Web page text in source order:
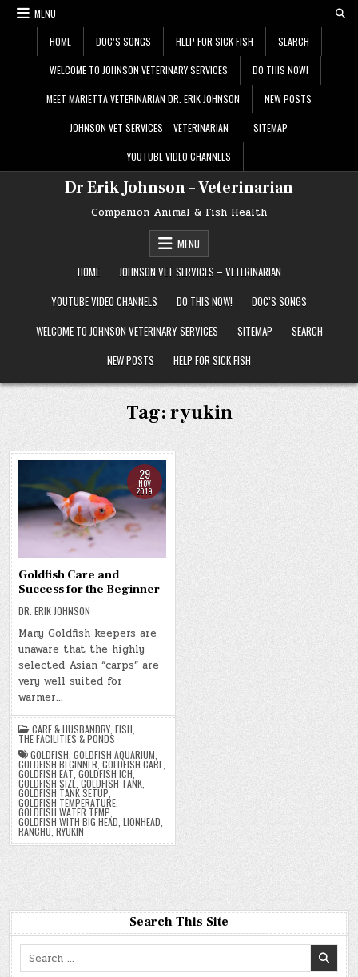
Skip
MENU
HOME DOC’S SONGS HELP FOR SICK FISH SEARCH
WELCOME TO JOHNSON VETERINARY SERVICES DO THIS NOW!
MEET MARIETTA VETERINARIAN DR. ERIK JOHNSON NEW POSTS
JOHNSON VET SERVICES – VETERINARIAN SITEMAP
YOUTUBE VIDEO CHANNELS
Dr Erik Johnson – Veterinarian
Companion Animal & Fish Health
MENU
HOME
JOHNSON VET SERVICES – VETERINARIAN
YOUTUBE VIDEO CHANNELS
DO THIS NOW!
DOC’S SONGS
WELCOME TO JOHNSON VETERINARY SERVICES
SITEMAP
SEARCH
NEW POSTS
HELP FOR SICK FISH
Tag:ryukin
29
NOV
2019
Goldfish Care and
Success for the Beginner
DR. ERIK JOHNSON
Many Goldfish keepers are
unaware that the highly
selected Asian “carps” are
very well suited for
warmer…
CARE & HUSBANDRY ,FISH
THE FACILITIES & PONDS
GOLDFISH ,GOLDFISH AQUARIUM
GOLDFISH BEGINNER ,GOLDFISH CARE
GOLDFISH EAT ,GOLDFISH ICH
GOLDFISH SIZE ,GOLDFISH TANK
GOLDFISH TANK SETUP
GOLDFISH TEMPERATURE
GOLDFISH WATER TEMP
GOLDFISH WITH BIG HEAD ,LIONHEAD
RANCHU ,RYUKIN
Search This Site
Search
for: